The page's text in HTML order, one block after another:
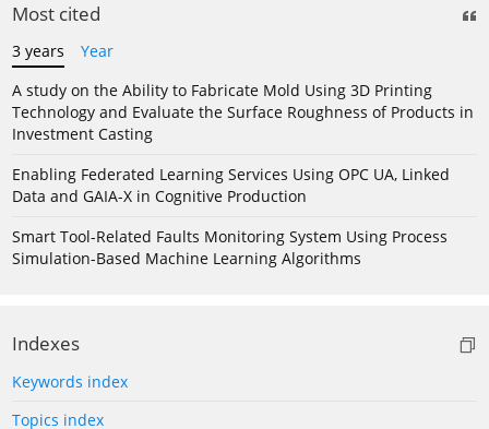
Most cited
3 years
Year
A study on the Ability to Fabricate Mold Using 3D Printing
Technology and Evaluate the Surface Roughness of Products in
Investment Casting
Enabling Federated Learning Services Using OPC UA, Linked
Data and GAIA-X in Cognitive Production
Smart Tool-Related Faults Monitoring System Using Process
Simulation-Based Machine Learning Algorithms
Indexes
Keywords index
Topics index